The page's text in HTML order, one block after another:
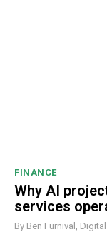
FINANCE
Why AI
services
By Ben Furnival,